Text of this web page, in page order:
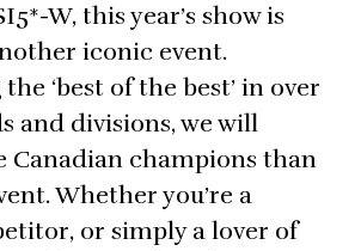
W, this year’s show is
iconic event.
‘best of the best’ in over
and divisions, we will
Canadian champions than
Whether you’re a
or simply a lover of